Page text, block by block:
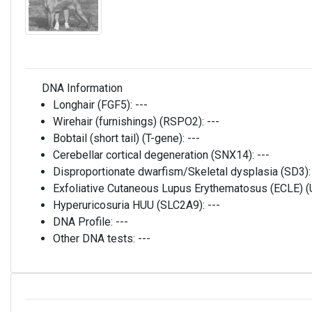
DNA Information
Longhair (FGF5): ---
Wirehair (furnishings) (RSPO2): ---
Bobtail (short tail) (T-gene): ---
Cerebellar cortical degeneration (SNX14): ---
Disproportionate dwarfism/Skeletal dysplasia (SD3):
Exfoliative Cutaneous Lupus Erythematosus (ECLE)
Hyperuricosuria HUU (SLC2A9): ---
DNA Profile: ---
Other DNA tests: ---